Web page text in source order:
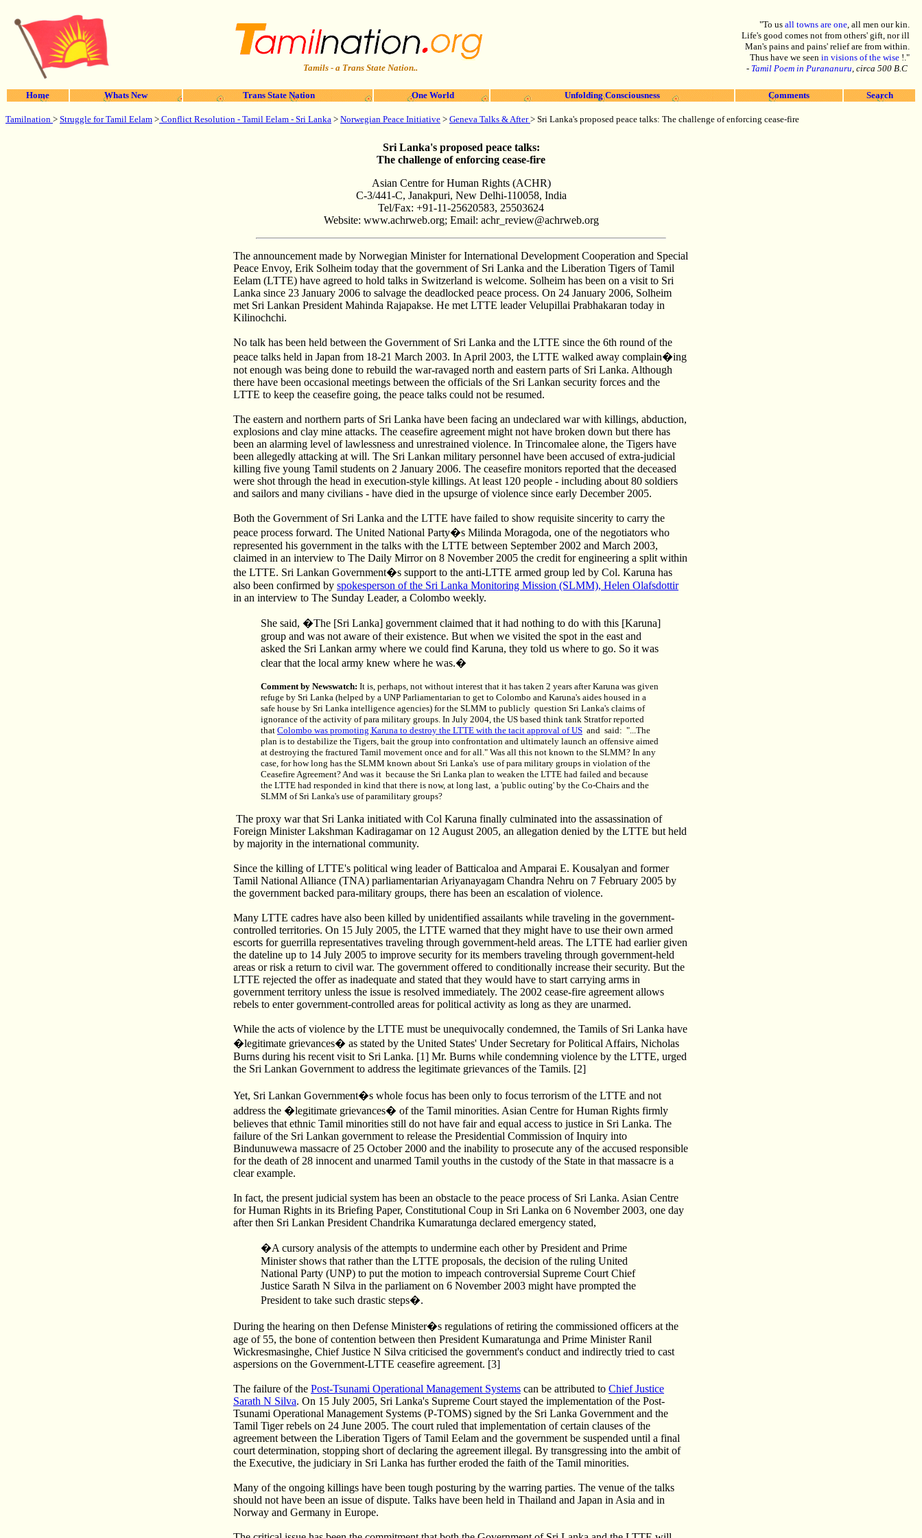
Tamils - a Trans State Nation..
"To us all towns are one, all men our kin.
Life's good comes not from others' gift, nor ill
Man's pains and pains' relief are from within.
Thus have we seen in visions of the wise !."
- Tamil Poem in Purananuru, circa 500 B.C
Home Whats New Trans State Nation One World Unfolding Consciousness Comments Search
Tamilnation > Struggle for Tamil Eelam > Conflict Resolution - Tamil Eelam - Sri Lanka > Norwegian Peace Initiative > Geneva Talks & After> Sri Lanka's proposed peace talks: The challenge of enforcing cease-fire
Sri Lanka's proposed peace talks:
The challenge of enforcing cease-fire
Asian Centre for Human Rights (ACHR)
C-3/441-C, Janakpuri, New Delhi-110058, India
Tel/Fax: +91-11-25620583, 25503624
Website: www.achrweb.org; Email: achr_review@achrweb.org
The announcement made by Norwegian Minister for International Development Cooperation and Special
Peace Envoy, Erik Solheim today that the government of Sri Lanka and the Liberation Tigers of Tamil
Eelam (LTTE) have agreed to hold talks in Switzerland is welcome. Solheim has been on a visit to Sri
Lanka since 23 January 2006 to salvage the deadlocked peace process. On 24 January 2006, Solheim
met Sri Lankan President Mahinda Rajapakse. He met LTTE leader Velupillai Prabhakaran today in
Kilinochchi.
No talk has been held between the Government of Sri Lanka and the LTTE since the 6th round of the
peace talks held in Japan from 18-21 March 2003. In April 2003, the LTTE walked away complain�ing
not enough was being done to rebuild the war-ravaged north and eastern parts of Sri Lanka. Although
there have been occasional meetings between the officials of the Sri Lankan security forces and the
LTTE to keep the ceasefire going, the peace talks could not be resumed.
The eastern and northern parts of Sri Lanka have been facing an undeclared war with killings, abduction,
explosions and clay mine attacks. The ceasefire agreement might not have broken down but there has
been an alarming level of lawlessness and unrestrained violence. In Trincomalee alone, the Tigers have
been allegedly attacking at will. The Sri Lankan military personnel have been accused of extra-judicial
killing five young Tamil students on 2 January 2006. The ceasefire monitors reported that the deceased
were shot through the head in execution-style killings. At least 120 people - including about 80 soldiers
and sailors and many civilians - have died in the upsurge of violence since early December 2005.
Both the Government of Sri Lanka and the LTTE have failed to show requisite sincerity to carry the
peace process forward. The United National Party�s Milinda Moragoda, one of the negotiators who
represented his government in the talks with the LTTE between September 2002 and March 2003,
claimed in an interview to The Daily Mirror on 8 November 2005 the credit for engineering a split within
the LTTE. Sri Lankan Government�s support to the anti-LTTE armed group led by Col. Karuna has
also been confirmed by spokesperson of the Sri Lanka Monitoring Mission (SLMM), Helen Olafsdottir
in an interview to The Sunday Leader, a Colombo weekly.
She said, �The [Sri Lanka] government claimed that it had nothing to do with this [Karuna]
group and was not aware of their existence. But when we visited the spot in the east and
asked the Sri Lankan army where we could find Karuna, they told us where to go. So it was
clear that the local army knew where he was.�
Comment by Newswatch: It is, perhaps, not without interest that it has taken 2 years after Karuna was given
refuge by Sri Lanka (helped by a UNP Parliamentarian to get to Colombo and Karuna's aides housed in a
safe house by Sri Lanka intelligence agencies) for the SLMM to publicly question Sri Lanka's claims of
ignorance of the activity of para military groups. In July 2004, the US based think tank Stratfor reported
that Colombo was promoting Karuna to destroy the LTTE with the tacit approval of US and said: "...The
plan is to destabilize the Tigers, bait the group into confrontation and ultimately launch an offensive aimed
at destroying the fractured Tamil movement once and for all." Was all this not known to the SLMM? In any
case, for how long has the SLMM known about Sri Lanka's use of para military groups in violation of the
Ceasefire Agreement? And was it because the Sri Lanka plan to weaken the LTTE had failed and because
the LTTE had responded in kind that there is now, at long last, a 'public outing' by the Co-Chairs and the
SLMM of Sri Lanka's use of paramilitary groups?
The proxy war that Sri Lanka initiated with Col Karuna finally culminated into the assassination of
Foreign Minister Lakshman Kadiragamar on 12 August 2005, an allegation denied by the LTTE but held
by majority in the international community.
Since the killing of LTTE's political wing leader of Batticaloa and Amparai E. Kousalyan and former
Tamil National Alliance (TNA) parliamentarian Ariyanayagam Chandra Nehru on 7 February 2005 by
the government backed para-military groups, there has been an escalation of violence.
Many LTTE cadres have also been killed by unidentified assailants while traveling in the government-
controlled territories. On 15 July 2005, the LTTE warned that they might have to use their own armed
escorts for guerrilla representatives traveling through government-held areas. The LTTE had earlier given
the dateline up to 14 July 2005 to improve security for its members traveling through government-held
areas or risk a return to civil war. The government offered to conditionally increase their security. But the
LTTE rejected the offer as inadequate and stated that they would have to start carrying arms in
government territory unless the issue is resolved immediately. The 2002 cease-fire agreement allows
rebels to enter government-controlled areas for political activity as long as they are unarmed.
While the acts of violence by the LTTE must be unequivocally condemned, the Tamils of Sri Lanka have
�legitimate grievances� as stated by the United States' Under Secretary for Political Affairs, Nicholas
Burns during his recent visit to Sri Lanka. [1] Mr. Burns while condemning violence by the LTTE, urged
the Sri Lankan Government to address the legitimate grievances of the Tamils. [2]
Yet, Sri Lankan Government�s whole focus has been only to focus terrorism of the LTTE and not
address the �legitimate grievances� of the Tamil minorities. Asian Centre for Human Rights firmly
believes that ethnic Tamil minorities still do not have fair and equal access to justice in Sri Lanka. The
failure of the Sri Lankan government to release the Presidential Commission of Inquiry into
Bindunuwewa massacre of 25 October 2000 and the inability to prosecute any of the accused responsible
for the death of 28 innocent and unarmed Tamil youths in the custody of the State in that massacre is a
clear example.
In fact, the present judicial system has been an obstacle to the peace process of Sri Lanka. Asian Centre
for Human Rights in its Briefing Paper, Constitutional Coup in Sri Lanka on 6 November 2003, one day
after then Sri Lankan President Chandrika Kumaratunga declared emergency stated,
�A cursory analysis of the attempts to undermine each other by President and Prime
Minister shows that rather than the LTTE proposals, the decision of the ruling United
National Party (UNP) to put the motion to impeach controversial Supreme Court Chief
Justice Sarath N Silva in the parliament on 6 November 2003 might have prompted the
President to take such drastic steps�.
During the hearing on then Defense Minister�s regulations of retiring the commissioned officers at the
age of 55, the bone of contention between then President Kumaratunga and Prime Minister Ranil
Wickresmasinghe, Chief Justice N Silva criticised the government's conduct and indirectly tried to cast
aspersions on the Government-LTTE ceasefire agreement. [3]
The failure of the Post-Tsunami Operational Management Systems can be attributed to Chief Justice
Sarath N Silva. On 15 July 2005, Sri Lanka's Supreme Court stayed the implementation of the Post-
Tsunami Operational Management Systems (P-TOMS) signed by the Sri Lanka Government and the
Tamil Tiger rebels on 24 June 2005. The court ruled that implementation of certain clauses of the
agreement between the Liberation Tigers of Tamil Eelam and the government be suspended until a final
court determination, stopping short of declaring the agreement illegal. By transgressing into the ambit of
the Executive, the judiciary in Sri Lanka has further eroded the faith of the Tamil minorities.
Many of the ongoing killings have been tough posturing by the warring parties. The venue of the talks
should not have been an issue of dispute. Talks have been held in Thailand and Japan in Asia and in
Norway and Germany in Europe.